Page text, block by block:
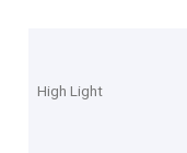
High Light